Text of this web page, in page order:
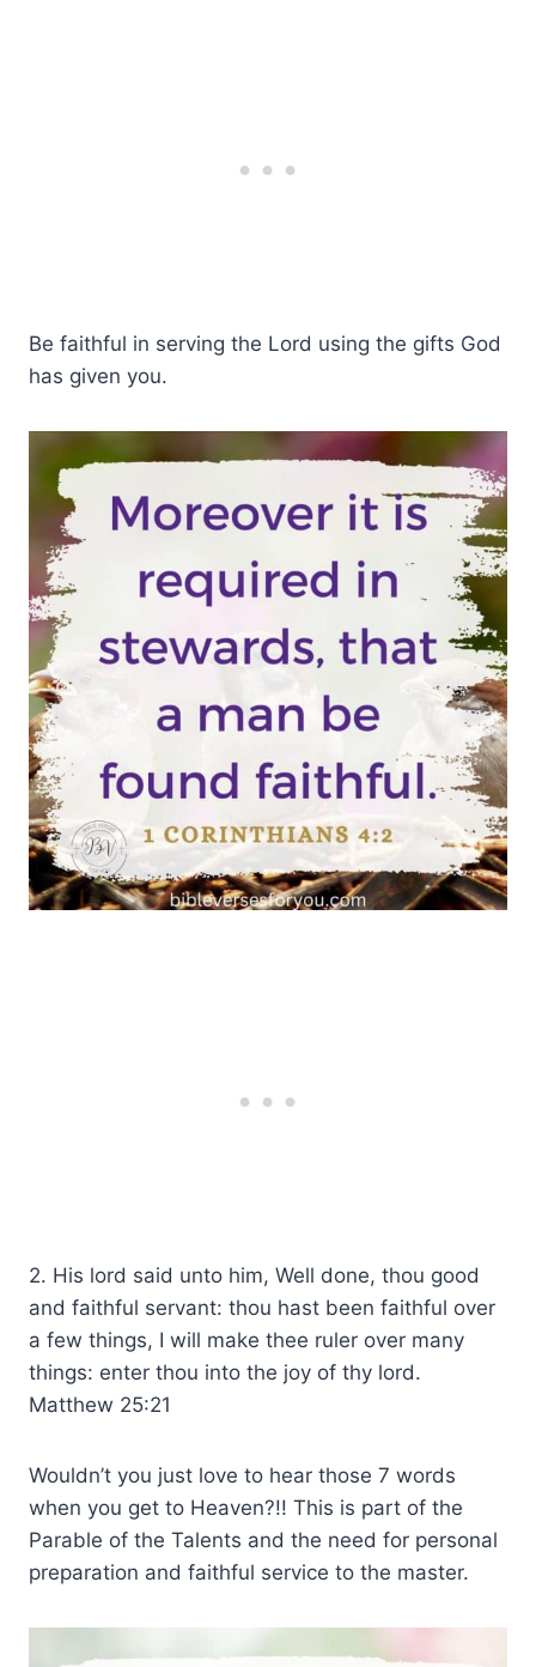
Be faithful in serving the Lord using the gifts God
has given you.
2. His lord said unto him, Well done, thou good
and faithful servant: thou hast been faithful over
a few things, I will make thee ruler over many
things: enter thou into the joy of thy lord.
Matthew 25:21
Wouldn’t you just love to hear those 7 words
when you get to Heaven?!! This is part of the
Parable of the Talents and the need for personal
preparation and faithful service to the master.